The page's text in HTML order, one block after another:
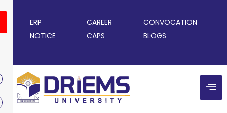
ERP CAREER
CONVOCATION
NOTICE
CAPS BLOGS